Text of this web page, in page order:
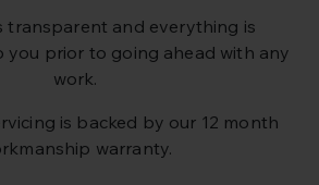
transparent and everything is
you prior to going ahead with any
work.
is backed by our 12 month
warranty.